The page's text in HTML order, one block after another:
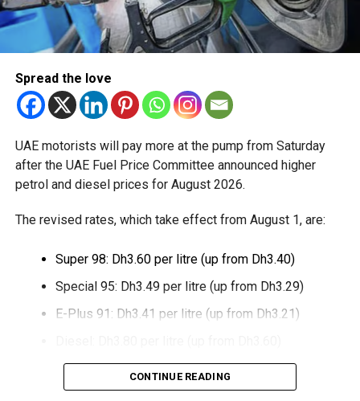
through Crypto.com’s regulated payment platform, with
transactions settled in dirhams.
digital payment options, which already includes Apple Pay,
Alipay and TerraPay, while offering customers another
The move also strengthens Dubai’s ambition to become a
global leader in digital commerce, with the emirate
cashless by the end of 2026.
Spread the love
UAE motorists will pay more at the pump from Saturday
after the UAE Fuel Price Committee announced higher
petrol and diesel prices for August 2026.
The revised rates, which take effect from August 1, are:
Super 98: Dh3.60 per litre (up from Dh3.40)
Special 95: Dh3.49 per litre (up from Dh3.29)
E-Plus 91: Dh3.41 per litre (up from Dh3.21)
The increase reverses July’s price reduction and comes
after volatility in global oil markets during the past month.
CONTINUE READING